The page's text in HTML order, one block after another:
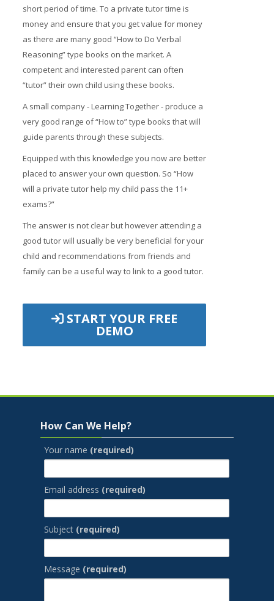
short period of time. To a private tutor time is
money and ensure that you get value for money
as there are many good “How to Do Verbal
Reasoning” type books on the market. A
competent and interested parent can often
“tutor” their own child using these books.
A small company - Learning Together - produce a
very good range of “How to” type books that will
guide parents through these subjects.
Equipped with this knowledge you now are better
placed to answer your own question. So “How
will a private tutor help my child pass the 11+
exams?”
The answer is not clear but however attending a
good tutor will usually be very beneficial for your
child and recommendations from friends and
family can be a useful way to link to a good tutor.
START YOUR FREE
DEMO
How Can We Help?
Your name (required)
Email address (required)
Subject (required)
Message (required)